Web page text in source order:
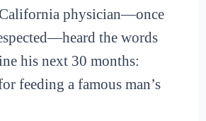
physician—once
the words
his next 30 months:
feeding a famous man’s